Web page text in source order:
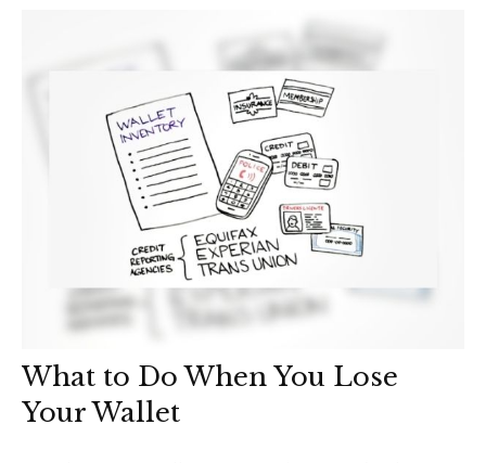
What to Do When You Lose
Your Wallet